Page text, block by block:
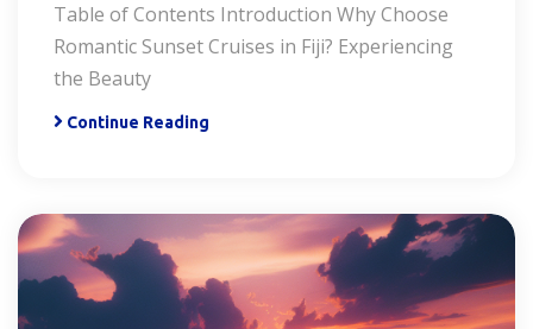
Table of Contents Introduction Why Choose
Romantic Sunset Cruises in Fiji? Experiencing
the Beauty
Continue Reading